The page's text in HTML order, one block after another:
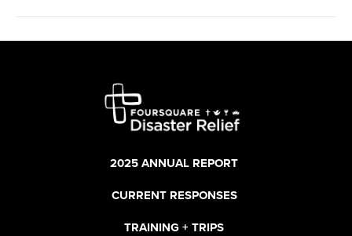
2025 ANNUAL REPORT
CURRENT RESPONSES
TRAINING + TRIPS